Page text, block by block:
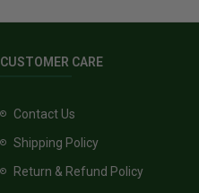
CUSTOMER CARE
Contact Us
Shipping Policy
Return & Refund Policy